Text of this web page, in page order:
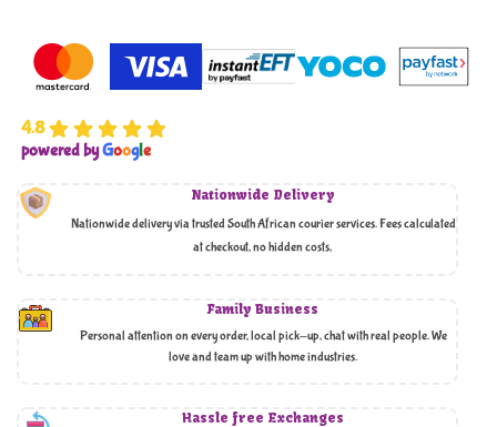
4.8
powered byGoogle
Nationwide Delivery
Nationwide delivery via trusted South African courier services. Fees calculated
at checkout, no hidden costs,
Family Business
Personal attention on every order, local pick-up, chat with real people. We
love and team up with home industries.
Hassle free Exchanges